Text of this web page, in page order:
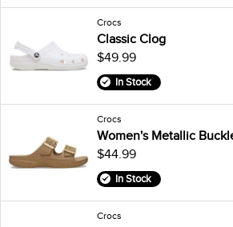
Crocs
Classic Clog
$49.99
In Stock
Crocs
Women's Metallic
$44.99
In Stock
Crocs